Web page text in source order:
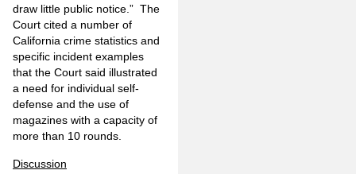
draw little public notice.” The
Court cited a number of
California crime statistics and
specific incident examples
that the Court said illustrated
a need for individual self-
defense and the use of
magazines with a capacity of
more than 10 rounds.
Discussion